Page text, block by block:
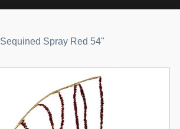
Sequined Spray Red 54"